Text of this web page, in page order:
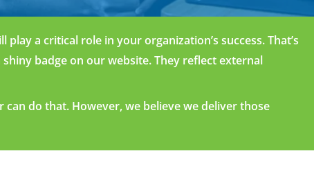
play a critical role in yourorganization’s success.That’s
shiny badge on our website.They reflectexternal
can do that. However, we believewedeliver those